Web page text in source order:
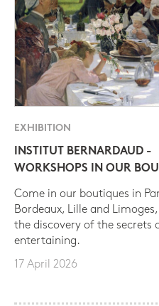
EXHIBITION
INSTITUT BERNARDAUD -
WORKSHOPS IN OUR
Come in our boutiques in
Bordeaux, Lille and
the discovery of the secrets
entertaining.
17 April 2026